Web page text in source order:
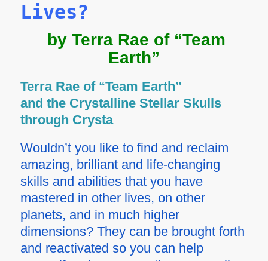
Lives?
by Terra Rae of “Team
Earth”
Terra Rae of “Team Earth”
and the Crystalline Stellar Skulls
through Crysta
Wouldn’t you like to find and reclaim
amazing, brilliant and life-changing
skills and abilities that you have
mastered in other lives, on other
planets, and in much higher
dimensions? They can be brought forth
and reactivated so you can help